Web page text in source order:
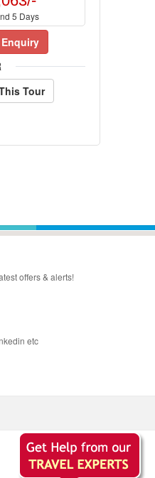
5 Days
Tour
offers & alerts!
etc